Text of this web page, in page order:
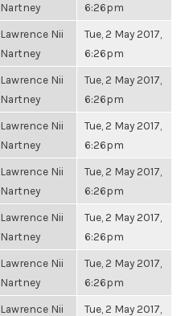
Nartney
6:26pm
Lawrence Nii
Nartney
Tue, 2 May 2017,
6:26pm
Lawrence Nii
Nartney
Tue, 2 May 2017,
6:26pm
Lawrence Nii
Nartney
Tue, 2 May 2017,
6:26pm
Lawrence Nii
Nartney
Tue, 2 May 2017,
6:26pm
Lawrence Nii
Nartney
Tue, 2 May 2017,
6:26pm
Lawrence Nii
Nartney
Tue, 2 May 2017,
6:26pm
Lawrence Nii
Tue, 2 May 2017,